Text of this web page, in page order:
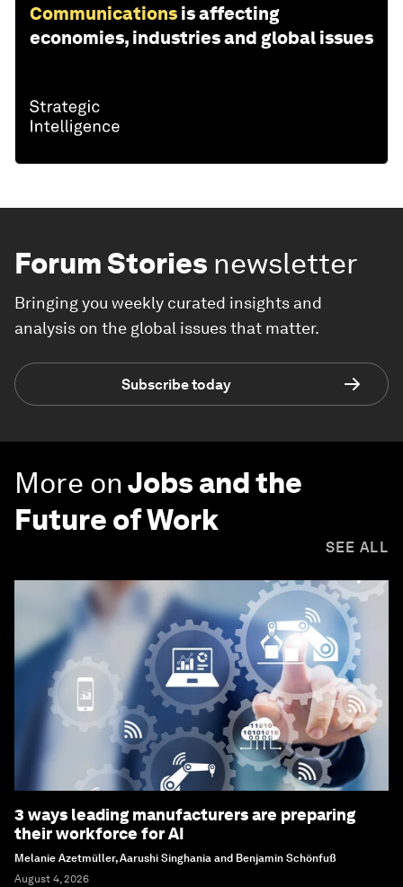
Communications is affecting
economies, industries and global issues
Forum Stories newsletter
Bringing you weekly curated insights and
analysis on the global issues that matter.
Subscribe today
More onJobs and the
Future of Work
SEE ALL
3 ways leading manufacturers are preparing
their workforce for AI
Melanie Azetmüller, Aarushi Singhania and Benjamin Schönfuß
August 4, 2026